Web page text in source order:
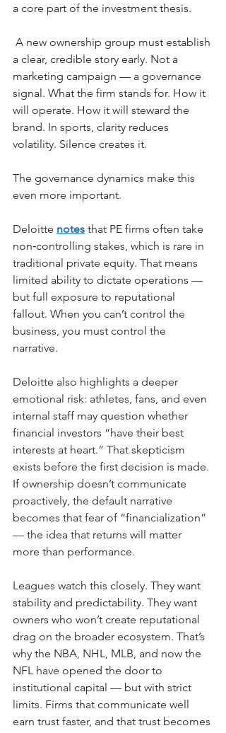
a core part of the investment thesis.
A new ownership group must establish
a clear, credible story early. Not a
marketing campaign — a governance
signal. What the firm stands for. How it
will operate. How it will steward the
brand. In sports, clarity reduces
volatility. Silence creates it.
The governance dynamics make this
even more important.
Deloitte notes that PE firms often take
non‑controlling stakes, which is rare in
traditional private equity. That means
limited ability to dictate operations —
but full exposure to reputational
fallout. When you can’t control the
business, you must control the
narrative.
Deloitte also highlights a deeper
emotional risk: athletes, fans, and even
internal staff may question whether
financial investors “have their best
interests at heart.” That skepticism
exists before the first decision is made.
If ownership doesn’t communicate
proactively, the default narrative
becomes that fear of “financialization”
— the idea that returns will matter
more than performance.
Leagues watch this closely. They want
stability and predictability. They want
owners who won’t create reputational
drag on the broader ecosystem. That’s
why the NBA, NHL, MLB, and now the
NFL have opened the door to
institutional capital — but with strict
limits. Firms that communicate well
earn trust faster, and that trust becomes